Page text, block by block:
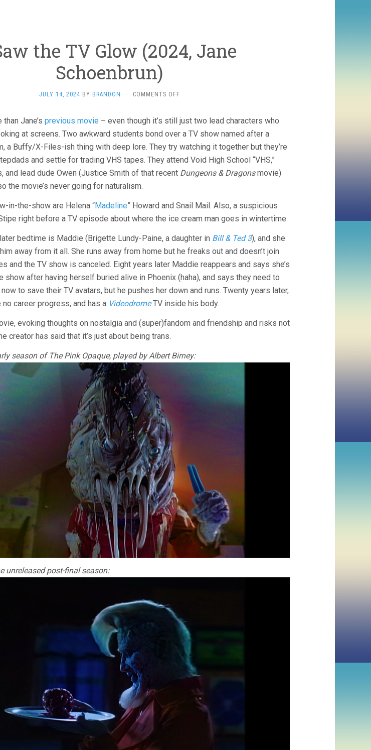
the TV Glow (2024, Jane
Schoenbrun)
JULY 14, 2024 BY BRANDON · COMMENTS OFFON
THE
TV
(2024,
JANE
SCHOENBRUN)
Jane’s previous movie – even though it’s still just two lead characters who
at screens. Two awkward students bond over a TV show named after a
a Buffy/X-Files-ish thing with deep lore. They try watching it together but they’re
and settle for trading VHS tapes. They attend Void High School “VHS,”
and lead dude Owen (Justice Smith of that recent Dungeons & Dragonsmovie)
the movie’s never going for naturalism.
in-the-show are Helena “Madeline” Howard and Snail Mail. Also, a suspicious
right before a TV episode about where the ice cream man goes in wintertime.
bedtime is Maddie (Brigette Lundy-Paine, a daughter in Bill & Ted 3), and she
away from it all. She runs away from home but he freaks out and doesn’t join
and the TV show is canceled. Eight years later Maddie reappears and says she’s
show after having herself buried alive in Phoenix (haha), and says they need to
to save their TV avatars, but he pushes her down and runs. Twenty years later,
no career progress, and has a VideodromeTV inside his body.
evoking thoughts on nostalgia and (super)fandom and friendship and risks not
creator has said that it’s just about being trans.
season of The Pink Opaque, played by Albert Birney:
unreleased post-final season: